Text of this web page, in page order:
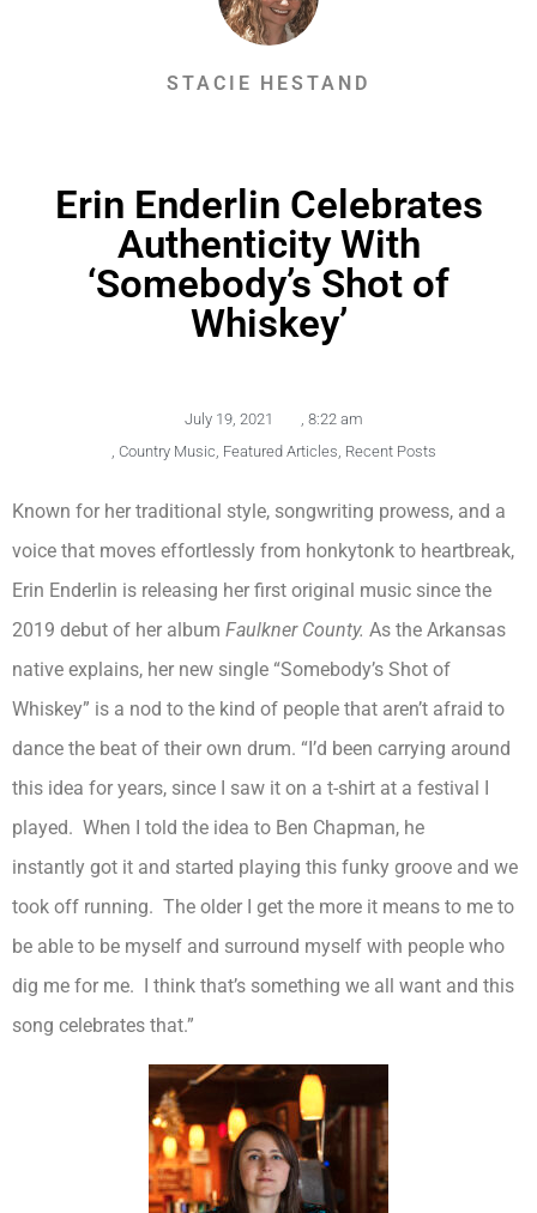
STACIE HESTAND
Erin Enderlin Celebrates
Authenticity With
‘Somebody’s Shot of
Whiskey’
July 19, 2021 , 8:22 am
, Country Music, Featured Articles, Recent Posts
Known for her traditional style, songwriting prowess, and a
voice that moves effortlessly from honkytonk to heartbreak,
Erin Enderlin is releasing her first original music since the
2019 debut of her album Faulkner County. As the Arkansas
native explains, her new single “Somebody’s Shot of
Whiskey” is a nod to the kind of people that aren’t afraid to
dance the beat of their own drum. “I’d been carrying around
this idea for years, since I saw it on a t-shirt at a festival I
played. When I told the idea to Ben Chapman, he
instantly got it and started playing this funky groove and we
took off running. The older I get the more it means to me to
be able to be myself and surround myself with people who
dig me for me. I think that’s something we all want and this
song celebrates that.”